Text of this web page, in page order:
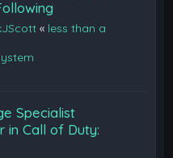
« less than a
Specialist
in Call of Duty: